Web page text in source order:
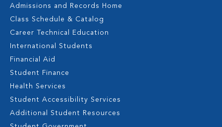
Admissions and Records Home
Class Schedule & Catalog
Career Technical Education
International Students
Financial Aid
Student Finance
Health Services
Student Accessibility Services
Additional Student Resources